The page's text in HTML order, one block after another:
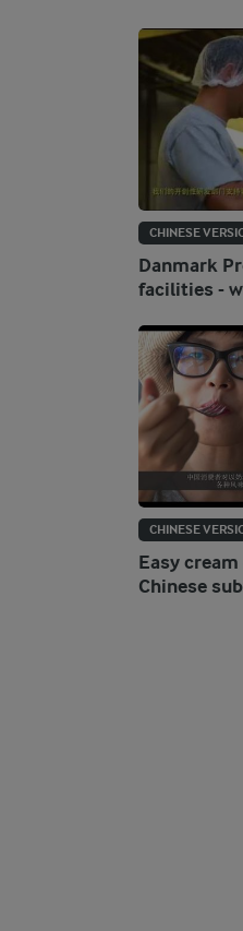
CHINESE
Danmark
facilities -
CHINESE
Easy
Chinese